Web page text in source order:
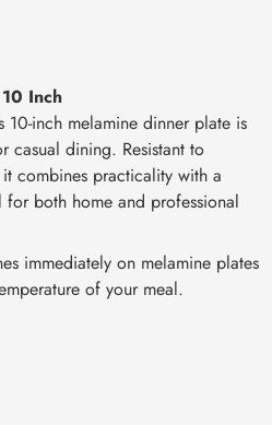
Inch
inch melamine dinner plate is
casual dining. Resistant to
combines practicality with a
both home and professional
immediately on melamine plates
of your meal.